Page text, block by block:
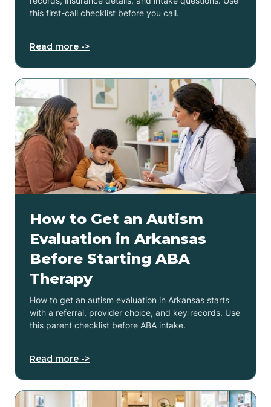
this first-call checklist before you call.
Read more ->
How to Get an Autism
Evaluation in Arkansas
Before Starting ABA
Therapy
How to get an autism evaluation in Arkansas starts
with a referral, provider choice, and key records. Use
this parent checklist before ABA intake.
Read more ->